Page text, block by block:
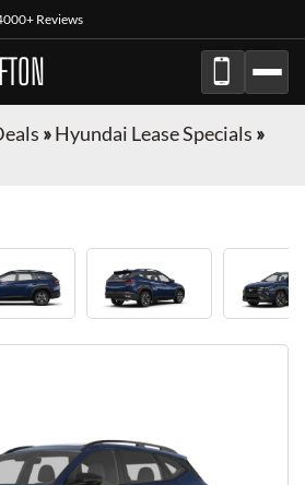
Reviews
»Hyundai Lease Specials »